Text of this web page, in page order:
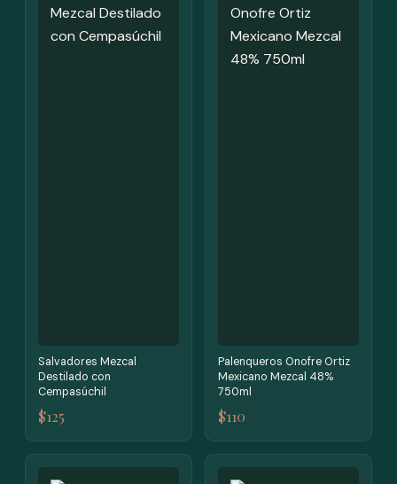
Salvadores Mezcal
Destilado con
Cempasúchil
$125
Palenqueros Onofre Ortiz
Mexicano Mezcal 48%
750ml
$110